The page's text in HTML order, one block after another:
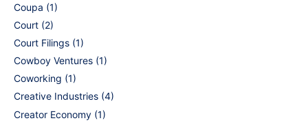
Coupa (1)
Court (2)
Court Filings (1)
Cowboy Ventures (1)
Coworking (1)
Creative Industries (4)
Creator Economy (1)